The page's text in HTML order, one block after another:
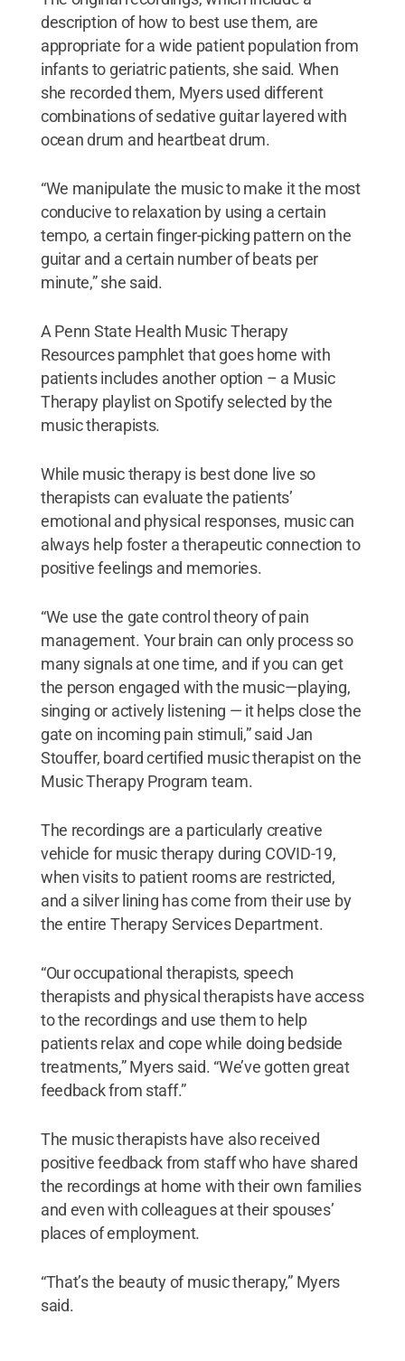
description of how to best use them, are
appropriate for a wide patient population from
infants to geriatric patients, she said. When
she recorded them, Myers used different
combinations of sedative guitar layered with
ocean drum and heartbeat drum.
“We manipulate the music to make it the most
conducive to relaxation by using a certain
tempo, a certain finger-picking pattern on the
guitar and a certain number of beats per
minute,” she said.
A Penn State Health Music Therapy
Resources pamphlet that goes home with
patients includes another option – a Music
Therapy playlist on Spotify selected by the
music therapists.
While music therapy is best done live so
therapists can evaluate the patients’
emotional and physical responses, music can
always help foster a therapeutic connection to
positive feelings and memories.
“We use the gate control theory of pain
management. Your brain can only process so
many signals at one time, and if you can get
the person engaged with the music—playing,
singing or actively listening — it helps close the
gate on incoming pain stimuli,” said Jan
Stouffer, board certified music therapist on the
Music Therapy Program team.
The recordings are a particularly creative
vehicle for music therapy during COVID-19,
when visits to patient rooms are restricted,
and a silver lining has come from their use by
the entire Therapy Services Department.
“Our occupational therapists, speech
therapists and physical therapists have access
to the recordings and use them to help
patients relax and cope while doing bedside
treatments,” Myers said. “We’ve gotten great
feedback from staff.”
The music therapists have also received
positive feedback from staff who have shared
the recordings at home with their own families
and even with colleagues at their spouses’
places of employment.
“That’s the beauty of music therapy,” Myers
said.